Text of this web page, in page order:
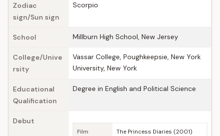
Zodiac
sign/Sun sign
Scorpio
School Millburn High School, New Jersey
College/Unive
rsity
Vassar College, Poughkeepsie, New York
University, New York
Educational
Qualification
Degree in English and Political Science
Debut
Film The Princess Diaries (2001)